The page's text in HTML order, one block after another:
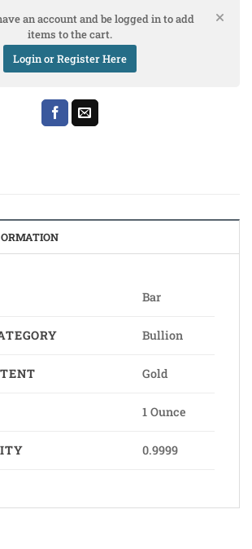
an account and be logged in to add
items to the cart.
Login or Register Here
Bar
Bullion
Gold
1 Ounce
0.9999